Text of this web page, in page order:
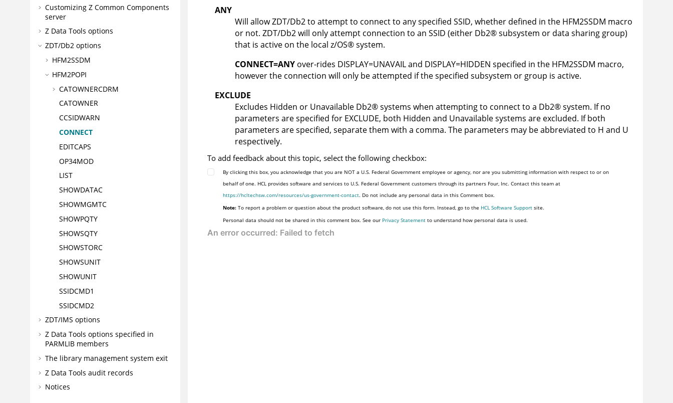
Customizing Z Common Components
server
Z Data Tools options
ZDT/Db2options
HFM2SSDM
HFM2POPI
CATOWNERCDRM
CATOWNER
CCSIDWARN
CONNECT
EDITCAPS
OP34MOD
LIST
SHOWDATAC
SHOWMGMTC
SHOWPQTY
SHOWSQTY
SHOWSTORC
SHOWSUNIT
SHOWUNIT
SSIDCMD1
SSIDCMD2
ZDT/IMS options
Z Data Tools options specified in
PARMLIB members
The library management system exit
Z Data Tools audit records
Notices
ANY
Will allowZDT/Db2to attempt to connect to any specified SSID, whether defined in the HFM2SSDM macro
or not.ZDT/Db2will only attempt connection to an SSID (either Db2®subsystem or data sharing group)
that is active on the localz/OS®system.
CONNECT=ANY over-rides DISPLAY=UNAVAIL and DISPLAY=HIDDEN specified in the HFM2SSDM macro,
however the connection will only be attempted if the specified subsystem or group is active.
EXCLUDE
Excludes Hidden or Unavailable Db2®systems when attempting to connect to a Db2®system. If no
parameters are specified for EXCLUDE, both Hidden and Unavailable systems are excluded. If both
parameters are specified, separate them with a comma. The parameters may be abbreviated to H and U
respectively.
To add feedback about this topic, select the following checkbox:
By clicking this box, you acknowledge that you are NOT a U.S. Federal Government employee or agency, nor are you submitting information with respect to or on
behalf of one. HCL provides software and services to U.S. Federal Government customers through its partners Four, Inc. Contact this team at
https://hcltechsw.com/resources/us-government-contact. Do not include any personal data in this Comment box.
Note: To report a problem or question about the product software, do not use this form. Instead, go to the HCL Software Support site.
Personal data should not be shared in this comment box. See our Privacy Statement to understand how personal data is used.